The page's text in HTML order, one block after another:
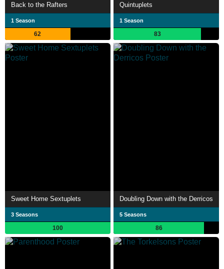
Back to the Rafters
1 Season
62
Quintuplets
1 Season
83
Sweet Home Sextuplets
3 Seasons
100
Doubling Down with the Derricos
5 Seasons
86